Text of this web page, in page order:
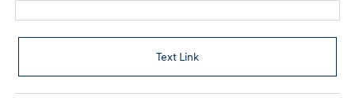
Text Link